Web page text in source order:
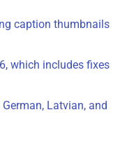
caption thumbnails
which includes fixes
Latvian, and